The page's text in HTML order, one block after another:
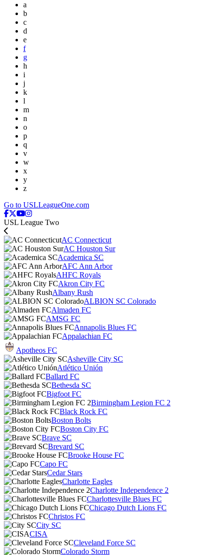
a
b
c
d
e
f
g
h
i
j
k
l
m
n
o
p
q
v
w
x
y
z
Go to USLLeagueOne.com
USL League Two
AC Connecticut
AC Houston Sur
Academica SC
AFC Ann Arbor
AHFC Royals
Akron City FC
Albany Rush
ALBION SC Colorado
Almaden FC
AMSG FC
Annapolis Blues FC
Appalachian FC
Apotheos FC
Asheville City SC
Atlético Unión
Ballard FC
Bethesda SC
Bigfoot FC
Birmingham Legion FC 2
Black Rock FC
Boston Bolts
Boston City FC
Brave SC
Brevard SC
Brooke House FC
Capo FC
Cedar Stars
Charlotte Eagles
Charlotte Independence 2
Charlottesville Blues FC
Chicago Dutch Lions FC
Christos FC
City SC
CISA
Cleveland Force SC
Colorado Storm